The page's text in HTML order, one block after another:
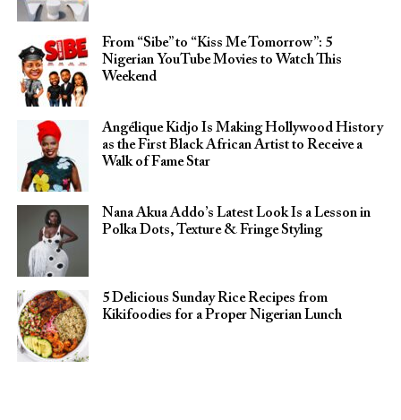
From “Sibe” to “Kiss Me Tomorrow”: 5
Nigerian YouTube Movies to Watch This
Weekend
Angélique Kidjo Is Making Hollywood History
as the First Black African Artist to Receive a
Walk of Fame Star
Nana Akua Addo’s Latest Look Is a Lesson in
Polka Dots, Texture & Fringe Styling
5 Delicious Sunday Rice Recipes from
Kikifoodies for a Proper Nigerian Lunch